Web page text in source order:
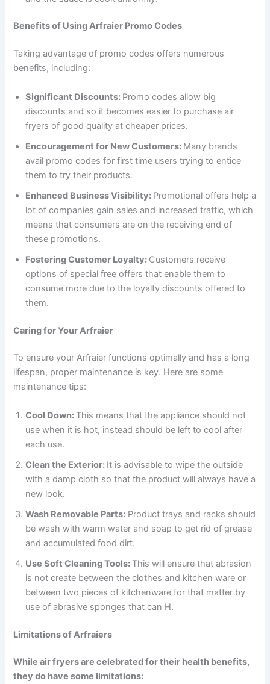
Benefits of Using Arfraier Promo Codes
Taking advantage of promo codes offers numerous
benefits, including:
Significant Discounts: Promo codes allow big
discounts and so it becomes easier to purchase air
fryers of good quality at cheaper prices.
Encouragement for New Customers: Many brands
avail promo codes for first time users trying to entice
them to try their products.
Enhanced Business Visibility: Promotional offers help a
lot of companies gain sales and increased traffic, which
means that consumers are on the receiving end of
these promotions.
Fostering Customer Loyalty: Customers receive
options of special free offers that enable them to
consume more due to the loyalty discounts offered to
them.
Caring for Your Arfraier
To ensure your Arfraier functions optimally and has a long
lifespan, proper maintenance is key. Here are some
maintenance tips:
Cool Down: This means that the appliance should not
use when it is hot, instead should be left to cool after
each use.
Clean the Exterior: It is advisable to wipe the outside
with a damp cloth so that the product will always have a
new look.
Wash Removable Parts: Product trays and racks should
be wash with warm water and soap to get rid of grease
and accumulated food dirt.
Use Soft Cleaning Tools: This will ensure that abrasion
is not create between the clothes and kitchen ware or
between two pieces of kitchenware for that matter by
use of abrasive sponges that can H.
Limitations of Arfraiers
While air fryers are celebrated for their health benefits,
they do have some limitations: